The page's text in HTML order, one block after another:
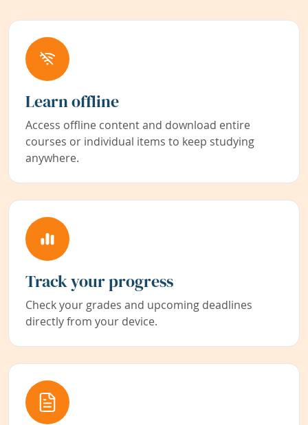
Learn offline
Access offline content and download entire
courses or individual items to keep studying
anywhere.
Track your progress
Check your grades and upcoming deadlines
directly from your device.